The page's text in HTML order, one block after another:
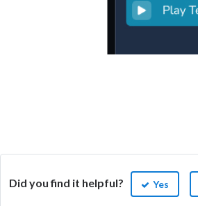
Did you find it helpful? Yes